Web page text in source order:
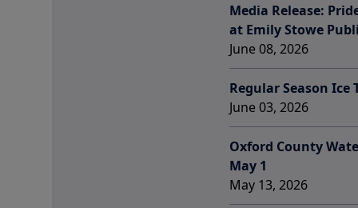
Media Release:
at Emily Stowe
June 08, 2026
Regular Season Ice
June 03, 2026
Oxford County
May 1
May 13, 2026